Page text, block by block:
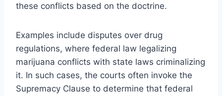
these conflicts based on the doctrine.
Examples include disputes over drug
regulations, where federal law legalizing
marijuana conflicts with state laws criminalizing
it. In such cases, the courts often invoke the
Supremacy Clause to determine that federal